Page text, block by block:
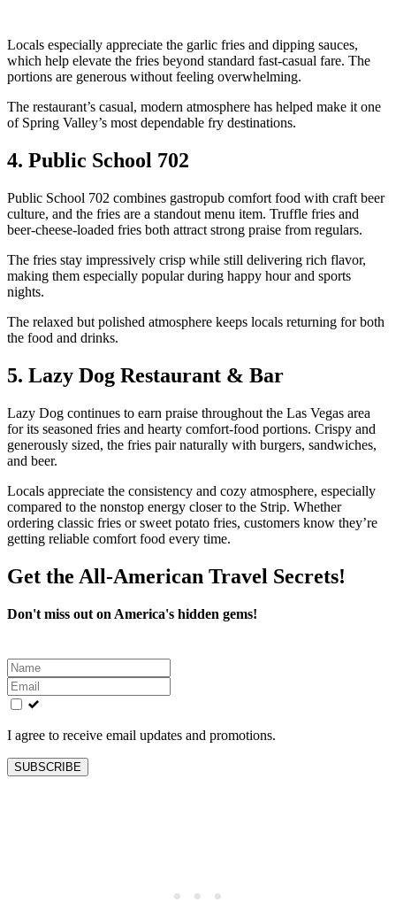
Locals especially appreciate the garlic fries and dipping sauces,
which help elevate the fries beyond standard fast-casual fare. The
portions are generous without feeling overwhelming.
The restaurant’s casual, modern atmosphere has helped make it one
of Spring Valley’s most dependable fry destinations.
4. Public School 702
Public School 702 combines gastropub comfort food with craft beer
culture, and the fries are a standout menu item. Truffle fries and
beer-cheese-loaded fries both attract strong praise from regulars.
The fries stay impressively crisp while still delivering rich flavor,
making them especially popular during happy hour and sports
nights.
The relaxed but polished atmosphere keeps locals returning for both
the food and drinks.
5. Lazy Dog Restaurant & Bar
Lazy Dog continues to earn praise throughout the Las Vegas area
for its seasoned fries and hearty comfort-food portions. Crispy and
generously sized, the fries pair naturally with burgers, sandwiches,
and beer.
Locals appreciate the consistency and cozy atmosphere, especially
compared to the nonstop energy closer to the Strip. Whether
ordering classic fries or sweet potato fries, customers know they’re
getting reliable comfort food every time.
Get the All-American Travel Secrets!
Don't miss out on America's hidden gems!
Leave
this
field
blank
I agree to receive email updates and promotions.
SUBSCRIBE